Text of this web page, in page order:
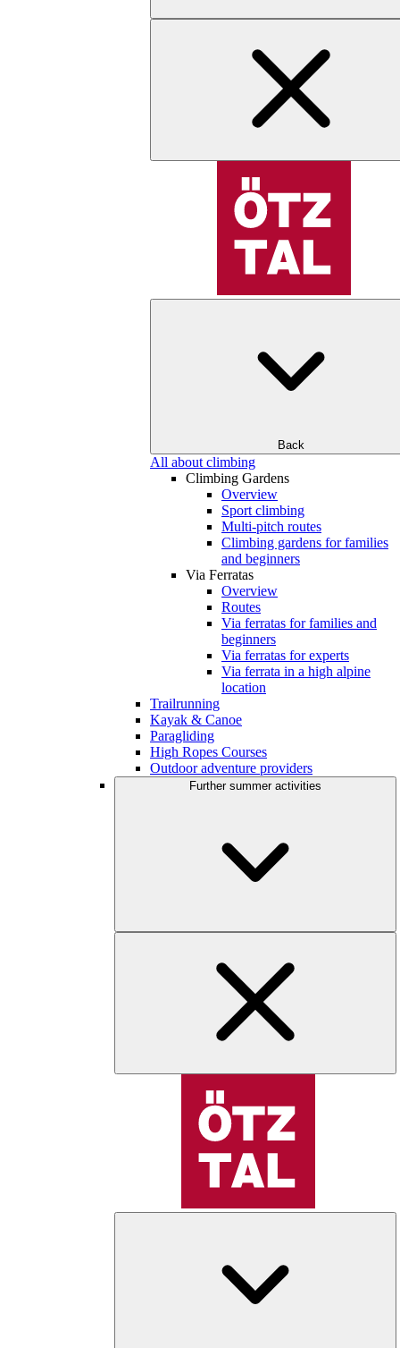
Back
All about climbing
Climbing Gardens
Overview
Sport climbing
Multi-pitch routes
Climbing gardens for families
and beginners
Via Ferratas
Overview
Routes
Via ferratas for families and
beginners
Via ferratas for experts
Via ferrata in a high alpine
location
Trailrunning
Kayak & Canoe
Paragliding
High Ropes Courses
Outdoor adventure providers
Further summer activities